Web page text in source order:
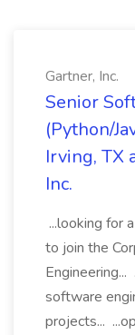
Gartner, Inc.
Senior
(Python/
Irving, TX
Inc.
...looking for
to join the
software
projects...